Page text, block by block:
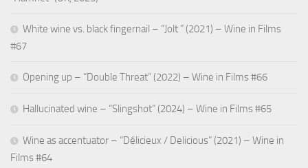
White wine vs. black fingernail – “Jolt ” (2021) – Wine in Films
#67
Opening up – “Double Threat” (2022) – Wine in Films #66
Hallucinated wine – “Slingshot” (2024) – Wine in Films #65
Wine as accentuator – “Délicieux / Delicious” (2021) – Wine in
Films #64